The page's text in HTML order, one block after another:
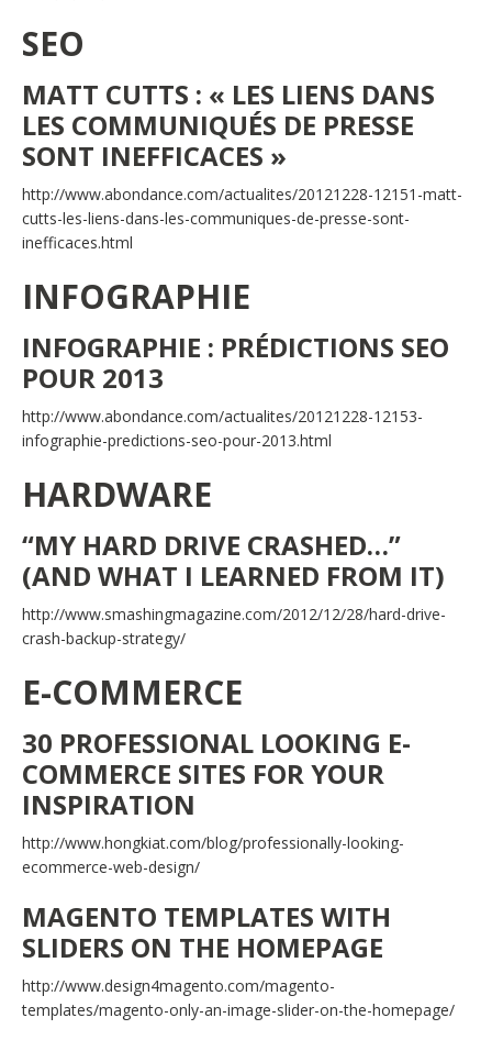
SEO
MATT CUTTS : « LES LIENS DANS
LES COMMUNIQUÉS DE PRESSE
SONT INEFFICACES »
http://www.abondance.com/actualites/20121228-12151-matt-
cutts-les-liens-dans-les-communiques-de-presse-sont-
inefficaces.html
INFOGRAPHIE
INFOGRAPHIE : PRÉDICTIONS SEO
POUR 2013
http://www.abondance.com/actualites/20121228-12153-
infographie-predictions-seo-pour-2013.html
HARDWARE
“MY HARD DRIVE CRASHED…”
(AND WHAT I LEARNED FROM IT)
http://www.smashingmagazine.com/2012/12/28/hard-drive-
crash-backup-strategy/
E-COMMERCE
30 PROFESSIONAL LOOKING E-
COMMERCE SITES FOR YOUR
INSPIRATION
http://www.hongkiat.com/blog/professionally-looking-
ecommerce-web-design/
MAGENTO TEMPLATES WITH
SLIDERS ON THE HOMEPAGE
http://www.design4magento.com/magento-
templates/magento-only-an-image-slider-on-the-homepage/